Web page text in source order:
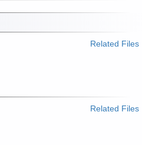
Related Files
Related Files